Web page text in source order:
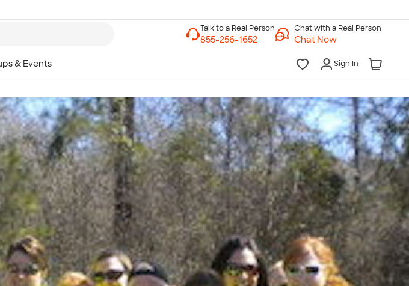
Chat with a Real Person
Chat Now
Sign In
Talk to a Real Person
7 Days a Week
8am-Midnight ET Mon-Fri
10am-6pm ET Saturday
10am-6pm ET Sunday
855-256-1652
Call